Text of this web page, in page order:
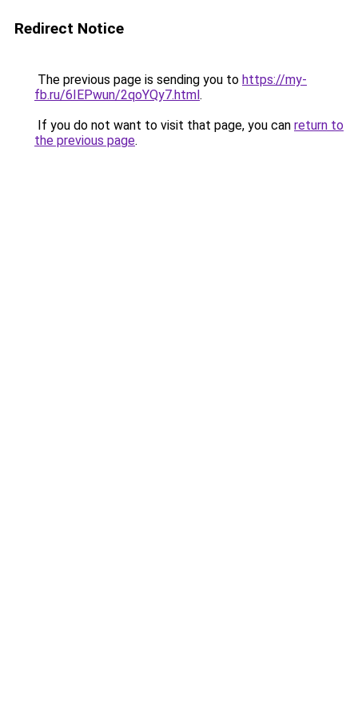
Redirect Notice
The previous page is sending you to https://my-
fb.ru/6IEPwun/2qoYQy7.html.
If you do not want to visit that page, you can return to
the previous page.